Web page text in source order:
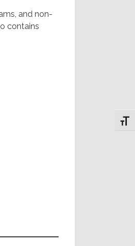
and non-
contains